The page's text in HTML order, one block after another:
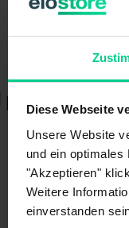
Diese Webseite
Unsere Website
und ein
"Akzeptieren"
Weitere
einverstanden
and